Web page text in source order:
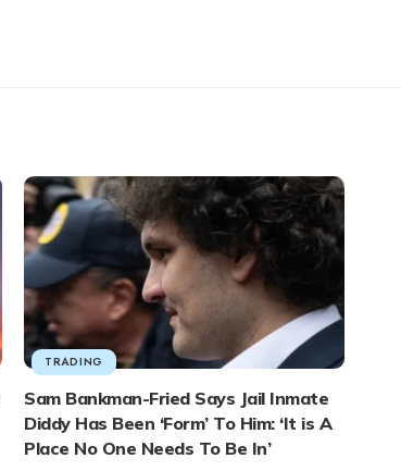
TRADING
Sam Bankman-Fried Says Jail Inmate
Diddy Has Been ‘Form’ To Him: ‘It is A
Place No One Needs To Be In’